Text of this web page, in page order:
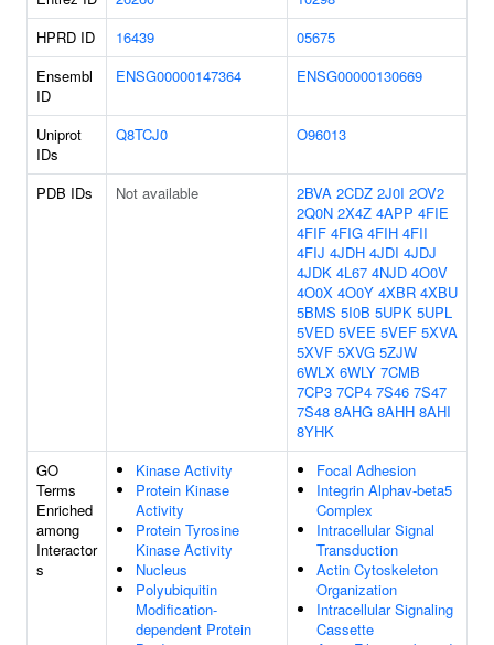
HPRD ID
16439
05675
Ensembl
ID
ENSG00000147364 ENSG00000130669
Uniprot
IDs
Q8TCJ0 O96013
PDB IDs Not available 2BVA 2CDZ 2J0I 2OV2
2Q0N 2X4Z 4APP 4FIE
4FIF 4FIG 4FIH 4FII
4FIJ 4JDH 4JDI 4JDJ
4JDK 4L67 4NJD 4O0V
4O0X 4O0Y 4XBR 4XBU
5BMS 5I0B 5UPK 5UPL
5VED 5VEE 5VEF 5XVA
5XVF 5XVG 5ZJW
6WLX 6WLY 7CMB
7CP3 7CP4 7S46 7S47
7S48 8AHG 8AHH 8AHI
8YHK
GO
Terms
Enriched
among
Interactor
s
Kinase Activity
Protein Kinase
Activity
Protein Tyrosine
Kinase Activity
Nucleus
Polyubiquitin
Modification-
dependent Protein
Focal Adhesion
Integrin Alphav-beta5
Complex
Intracellular Signal
Transduction
Actin Cytoskeleton
Organization
Intracellular Signaling
Cassette